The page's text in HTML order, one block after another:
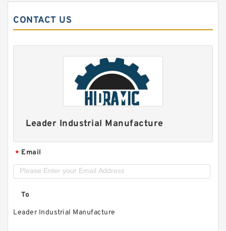
CONTACT US
Leader Industrial Manufacture
* Email
To
Leader Industrial Manufacture